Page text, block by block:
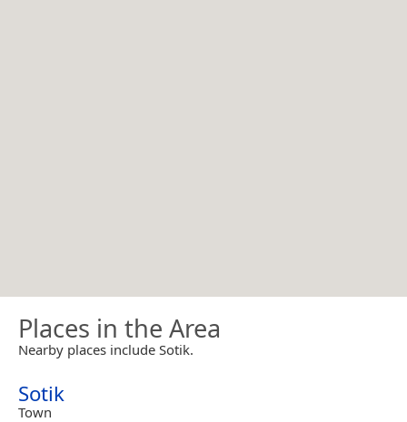
Places in the Area
Nearby places include Sotik.
Sotik
Town